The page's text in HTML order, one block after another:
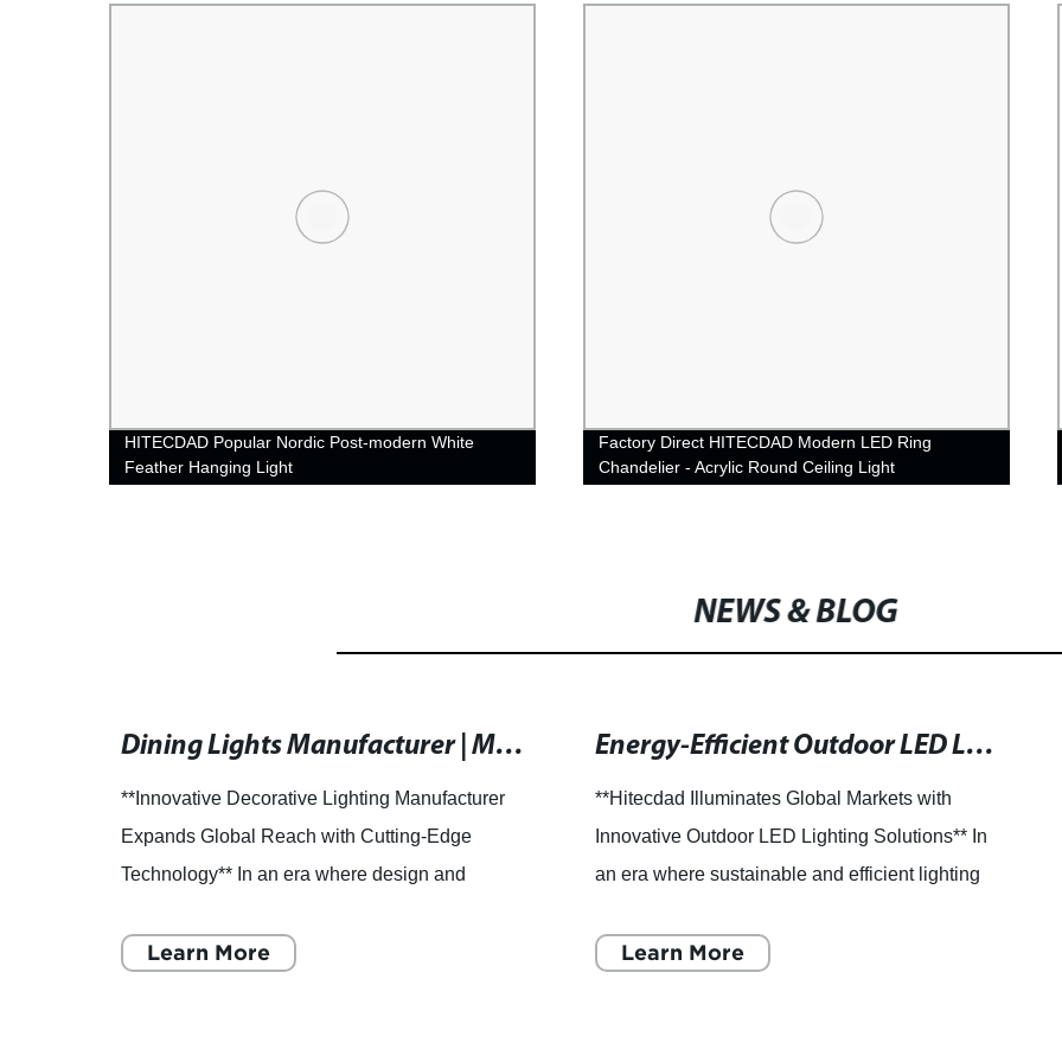
HITECDAD Popular Nordic Post-modern White
Feather Hanging Light
Factory Direct HITECDAD Modern LED Ring
Chandelier - Acrylic Round Ceiling Light
NEWS & BLOG
Dining Lights Manufacturer | Modern Lighting Solutions
**Innovative Decorative Lighting Manufacturer
Expands Global Reach with Cutting-Edge
Technology** In an era where design and
decorative lighting manufact
Learn More
Energy-Efficient Outdoor LED Lights for Enhanced Visibility and Durability
**Hitecdad Illuminates Global Markets with
Innovative Outdoor LED Lighting Solutions** In
an era where sustainable and efficient lighting
LED lights have
Learn More